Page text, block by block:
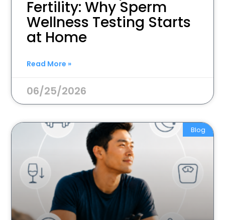
Fertility: Why Sperm
Wellness Testing Starts
at Home
Read More »
06/25/2026
Blog